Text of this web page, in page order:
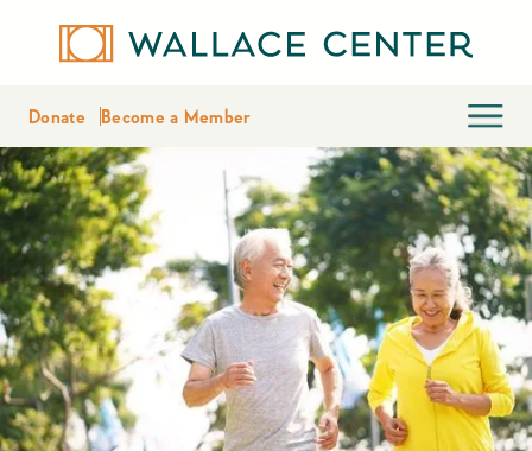
Donate Become a Member